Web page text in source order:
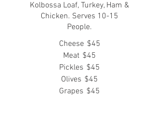
Kolbossa Loaf, Turkey, Ham &
Chicken. Serves 10-15
People.
Cheese $45
Meat $45
Pickles $45
Olives $45
Grapes $45